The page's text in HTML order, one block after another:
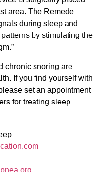
area. The Remede
during sleep and
by stimulating the
chronic snoring are
If you find yourself with
set an appointment
for treating sleep